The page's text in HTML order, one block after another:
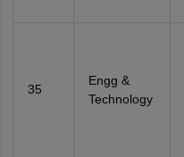
35
Engg &
Technology